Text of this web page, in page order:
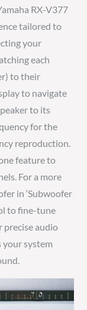
RX-V377
tailored to
your
each
to their
to navigate
to its
for the
reproduction.
feature to
For a more
in ‘Subwoofer
to fine-tune
precise audio
system